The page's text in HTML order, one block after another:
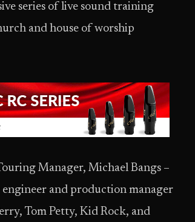
series of live sound training
and house of worship
Manager, Michael Bangs –
engineer and production manager
Tom Petty, Kid Rock, and